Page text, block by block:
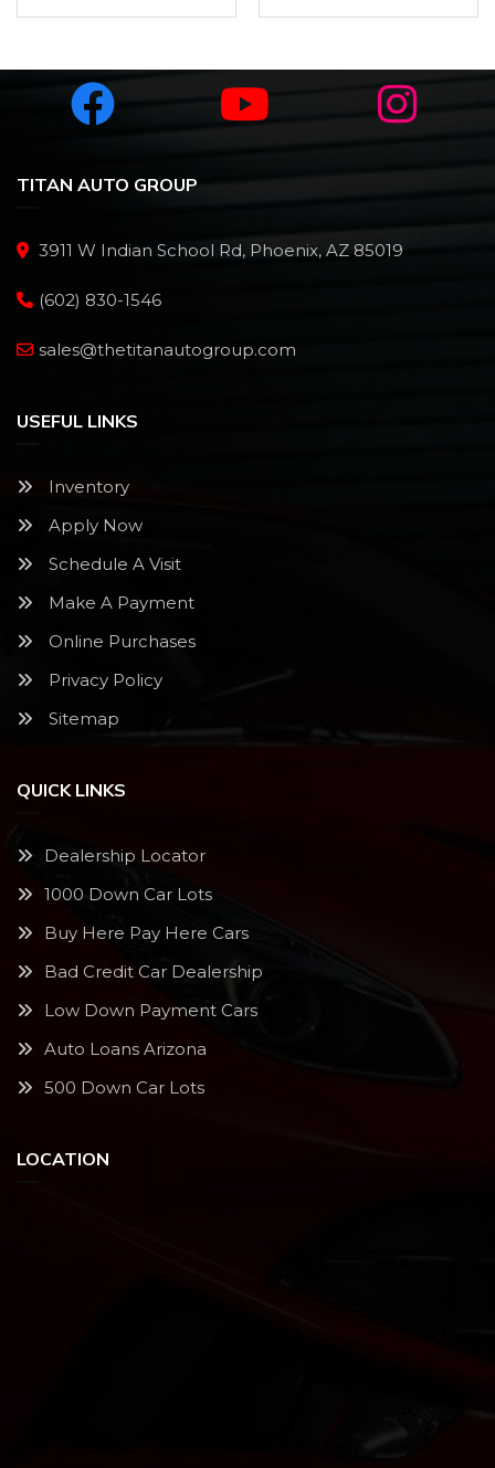
TITAN AUTO GROUP
3911 W Indian School Rd, Phoenix, AZ 85019
(602) 830-1546
sales@thetitanautogroup.com
USEFUL LINKS
Inventory
Apply Now
Schedule A Visit
Make A Payment
Online Purchases
Privacy Policy
Sitemap
QUICK LINKS
Dealership Locator
1000 Down Car Lots
Buy Here Pay Here Cars
Bad Credit Car Dealership
Low Down Payment Cars
Auto Loans Arizona
500 Down Car Lots
LOCATION